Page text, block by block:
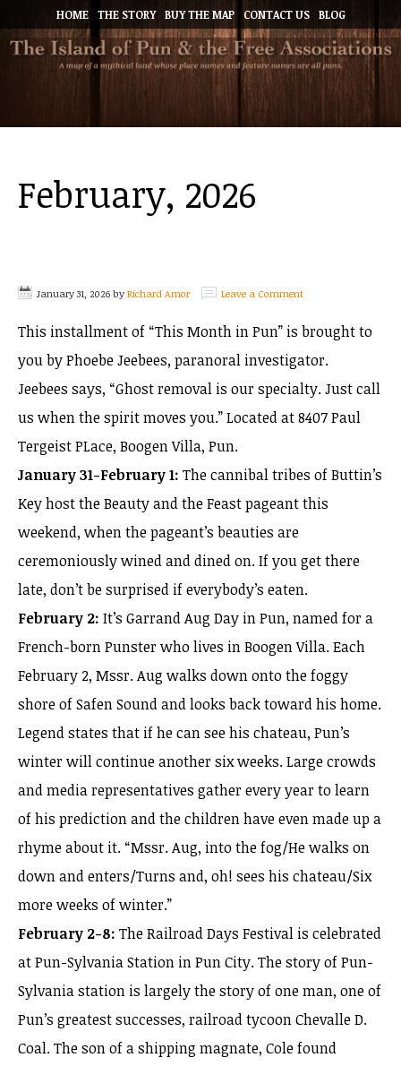
HOME THE STORY BUY THE MAP CONTACT US BLOG
February, 2026
January 31, 2026 by Richard Amor Leave a Comment
This installment of “This Month in Pun” is brought to
you by Phoebe Jeebees, paranoral investigator.
Jeebees says, “Ghost removal is our specialty. Just call
us when the spirit moves you.” Located at 8407 Paul
Tergeist PLace, Boogen Villa, Pun.
January 31-February 1: The cannibal tribes of Buttin’s
Key host the Beauty and the Feast pageant this
weekend, when the pageant’s beauties are
ceremoniously wined and dined on. If you get there
late, don’t be surprised if everybody’s eaten.
February 2: It’s Garrand Aug Day in Pun, named for a
French-born Punster who lives in Boogen Villa. Each
February 2, Mssr. Aug walks down onto the foggy
shore of Safen Sound and looks back toward his home.
Legend states that if he can see his chateau, Pun’s
winter will continue another six weeks. Large crowds
and media representatives gather every year to learn
of his prediction and the children have even made up a
rhyme about it. “Mssr. Aug, into the fog/He walks on
down and enters/Turns and, oh! sees his chateau/Six
more weeks of winter.”
February 2-8: The Railroad Days Festival is celebrated
at Pun-Sylvania Station in Pun City. The story of Pun-
Sylvania station is largely the story of one man, one of
Pun’s greatest successes, railroad tycoon Chevalle D.
Coal. The son of a shipping magnate, Cole found